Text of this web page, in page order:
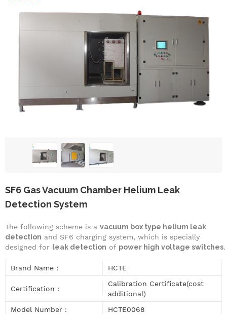
SF6 Gas Vacuum Chamber Helium Leak
Detection System
The following scheme is a vacuum box type helium leak
detection and SF6 charging system, which is specially
designed for leak detection of power high voltage switches.
Brand Name : HCTE
Certification :
Calibration Certificate(cost
additional)
Model Number :
HCTE0068